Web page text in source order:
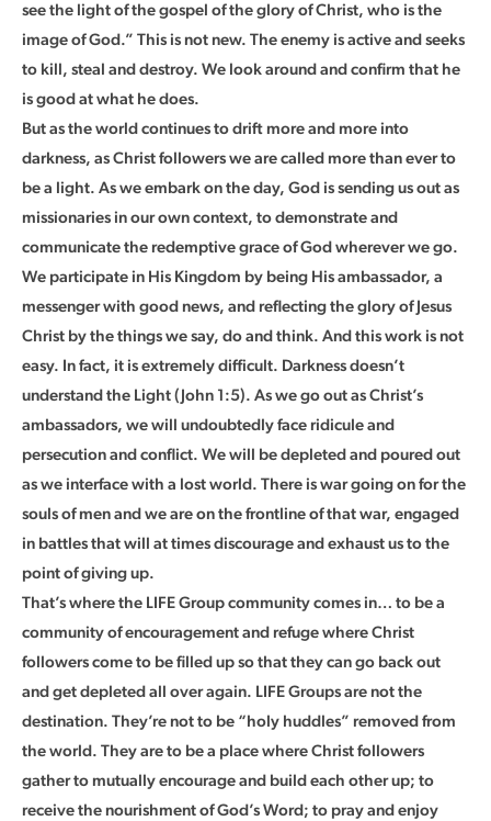
see the light of the gospel of the glory of Christ, who is the
image of God.” This is not new. The enemy is active and seeks
to kill, steal and destroy. We look around and confirm that he
is good at what he does.
But as the world continues to drift more and more into
darkness, as Christ followers we are called more than ever to
be a light. As we embark on the day, God is sending us out as
missionaries in our own context, to demonstrate and
communicate the redemptive grace of God wherever we go.
We participate in His Kingdom by being His ambassador, a
messenger with good news, and reflecting the glory of Jesus
Christ by the things we say, do and think. And this work is not
easy. In fact, it is extremely difficult. Darkness doesn’t
understand the Light (John 1:5). As we go out as Christ’s
ambassadors, we will undoubtedly face ridicule and
persecution and conflict. We will be depleted and poured out
as we interface with a lost world. There is war going on for the
souls of men and we are on the frontline of that war, engaged
in battles that will at times discourage and exhaust us to the
point of giving up.
That’s where the LIFE Group community comes in… to be a
community of encouragement and refuge where Christ
followers come to be filled up so that they can go back out
and get depleted all over again. LIFE Groups are not the
destination. They’re not to be “holy huddles” removed from
the world. They are to be a place where Christ followers
gather to mutually encourage and build each other up; to
receive the nourishment of God’s Word; to pray and enjoy